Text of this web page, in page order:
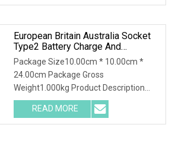
be applicable for the capacity test,
European Britain Australia Socket
Type2 Battery Charge And
Discharge Machine Electric Energy
Car AC EV Discharger
Package Size10.00cm * 10.00cm *
24.00cm Package Gross
Weight1.000kg Product Description
Features: 1. Plug-and-Play, suitable for
a wide range of electrical appliances. 2.
Electric discharge partners,
READ MORE